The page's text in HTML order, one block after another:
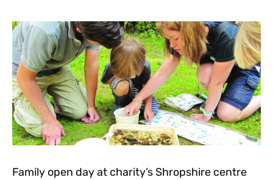
Family open day at charity’s Shropshire centre